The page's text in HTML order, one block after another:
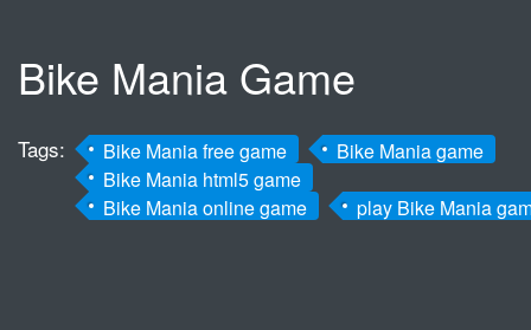
Bike Mania Game
Tags: Bike Mania free game
Bike Mania game
Bike Mania html5 game
Bike Mania online game
play Bike Mania